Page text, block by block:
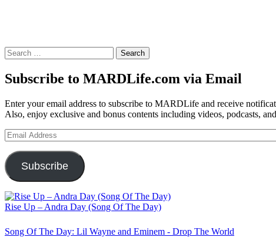
Search
for:
Subscribe to MARDLife.com via Email
Enter your email address to subscribe to MARDLife and receive
Also, enjoy exclusive and bonus contents including videos, podcasts,
Email
Address
Subscribe
Rise Up – Andra Day (Song Of The Day)
Song Of The Day: Lil Wayne and Eminem - Drop The World